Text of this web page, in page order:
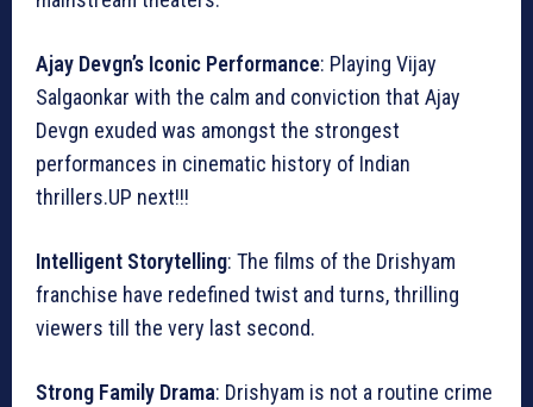
Ajay Devgn’s Iconic Performance: Playing Vijay
Salgaonkar with the calm and conviction that Ajay
Devgn exuded was amongst the strongest
performances in cinematic history of Indian
thrillers.UP next!!!
Intelligent Storytelling: The films of the Drishyam
franchise have redefined twist and turns, thrilling
viewers till the very last second.
Strong Family Drama: Drishyam is not a routine crime